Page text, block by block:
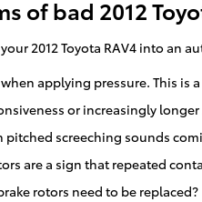
of bad 2012
2012 Toyota RAV4 into
applying pressure. This is
or increasingly
screeching sounds
are a sign that repeated
rotors need to be replaced?